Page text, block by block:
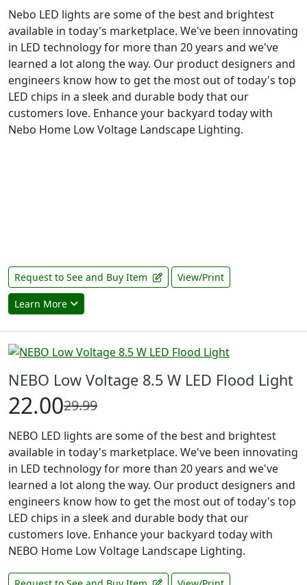
Nebo LED lights are some of the best and brightest
available in today's marketplace. We've been innovating
in LED technology for more than 20 years and we've
learned a lot along the way. Our product designers and
engineers know how to get the most out of today's top
LED chips in a sleek and durable body that our
customers love. Enhance your backyard today with
Nebo Home Low Voltage Landscape Lighting.
Request to See and Buy Item View/Print
Learn More
NEBO Low Voltage 8.5 W LED Flood Light
22.0029.99
NEBO LED lights are some of the best and brightest
available in today's marketplace. We've been innovating
in LED technology for more than 20 years and we've
learned a lot along the way. Our product designers and
engineers know how to get the most out of today's top
LED chips in a sleek and durable body that our
customers love. Enhance your backyard today with
NEBO Home Low Voltage Landscape Lighting.